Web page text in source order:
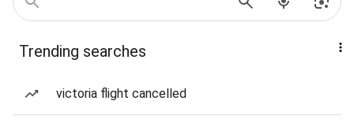
Trending searches
victoria flight cancelled